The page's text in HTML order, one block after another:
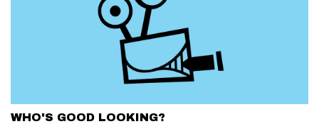
WHO'S GOOD LOOKING?